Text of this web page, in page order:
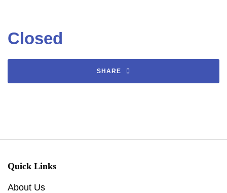
Closed
SHARE
Quick Links
About Us